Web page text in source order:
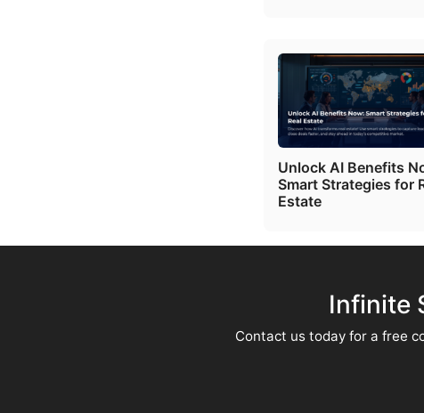
Unlock AI Benefits
Smart Strategies for
Estate
Infinite
Contact us today for a free